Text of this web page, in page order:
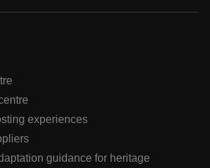
experiences
guidance for heritage